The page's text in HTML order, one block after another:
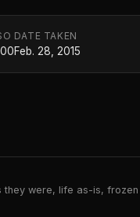
DATE TAKEN
Feb. 28, 2015
were, life as-is, frozen